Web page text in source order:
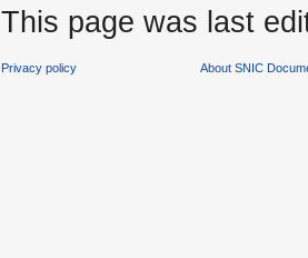
This page was last
Privacy policy About SNIC